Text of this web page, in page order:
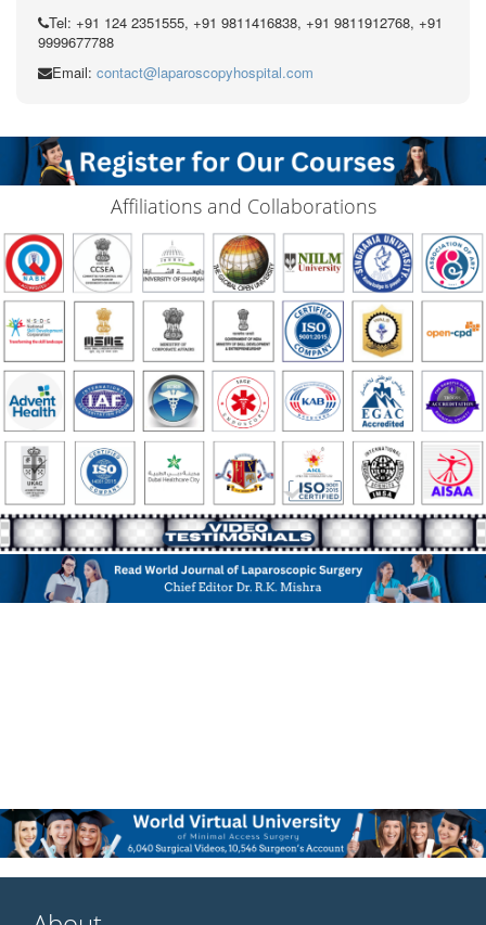
Tel: +91 124 2351555, +91 9811416838, +91 9811912768, +91
9999677788
Email: contact@laparoscopyhospital.com
Affiliations and Collaborations